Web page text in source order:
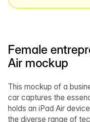
Female
Air mockup
This mockup of a
car captures the
holds an iPad Air
the diverse range of